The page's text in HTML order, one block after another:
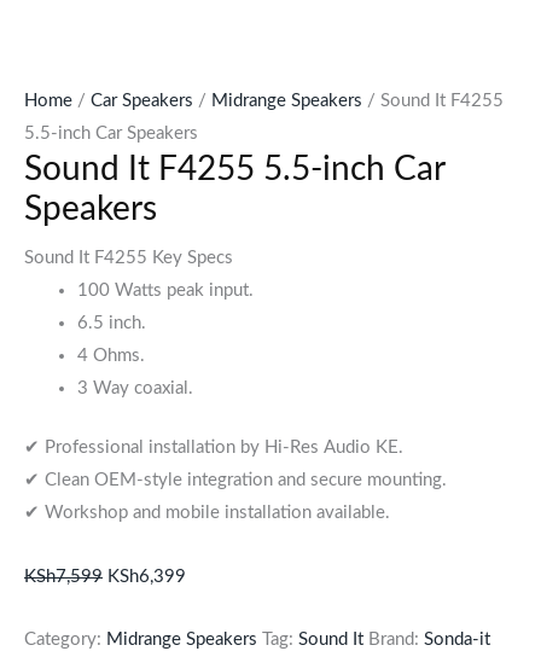
Home / Car Speakers / Midrange Speakers / Sound It F4255
5.5-inch Car Speakers
Sound It F4255 5.5-inch Car
Speakers
Sound It F4255 Key Specs
100 Watts peak input.
6.5 inch.
4 Ohms.
3 Way coaxial.
✔ Professional installation by Hi-Res Audio KE.
✔ Clean OEM-style integration and secure mounting.
✔ Workshop and mobile installation available.
KSh7,599 KSh6,399
Category: Midrange Speakers Tag: Sound It Brand: Sonda-it